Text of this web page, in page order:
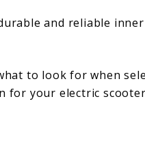
and reliable
to look for when
for your electric